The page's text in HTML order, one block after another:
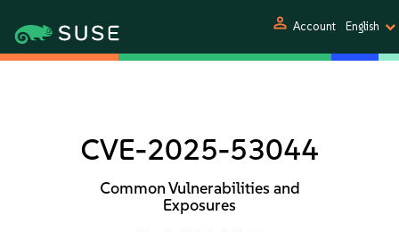
person Account English
CVE-2025-53044
Common Vulnerabilities and
Exposures